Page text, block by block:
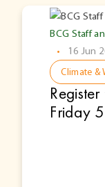
BCG Staff
•
16 Jun
Climate &
Friday